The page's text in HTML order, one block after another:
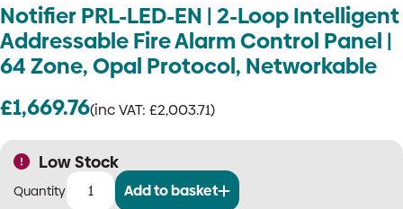
Notifier PRL-LED-EN | 2-Loop Intelligent
Addressable Fire Alarm Control Panel |
64 Zone, Opal Protocol, Networkable
£1,669.76(inc VAT: £2,003.71)
Low Stock
Notifier
Add to basket